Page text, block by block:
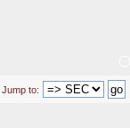
Jump to: